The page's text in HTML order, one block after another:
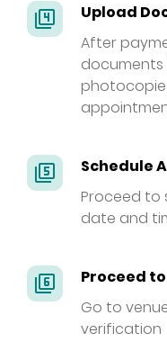
filter_4
Upload
After
documents
filter_5
Schedule
Proceed to
date and
filter_6
Proceed
Go to
verification